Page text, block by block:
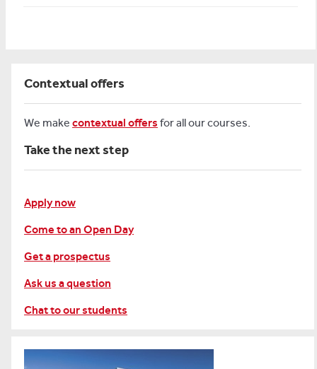
Contextual offers
We make contextual offers for all our courses.
Take the next step
Apply now
Come to an Open Day
Get a prospectus
Ask us a question
Chat to our students